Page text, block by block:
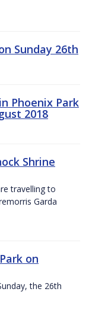
Sunday 26th
Phoenix Park
2018
Shrine
travelling to
Garda
on
the 26th